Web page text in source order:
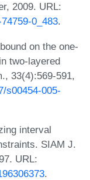
2009. URL:
0_483.
on the one-
two-layered
33(4):569-591,
s00454-005-
interval
SIAM J.
URL:
.